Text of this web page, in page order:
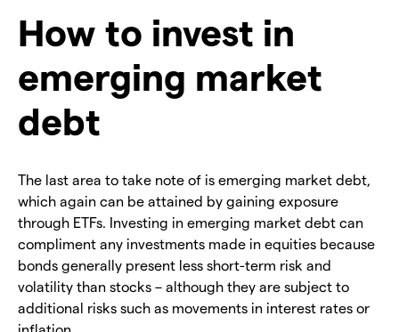
How to invest in
emerging market
debt
The last area to take note of is emerging market debt,
which again can be attained by gaining exposure
through ETFs. Investing in emerging market debt can
compliment any investments made in equities because
bonds generally present less short-term risk and
volatility than stocks – although they are subject to
additional risks such as movements in interest rates or